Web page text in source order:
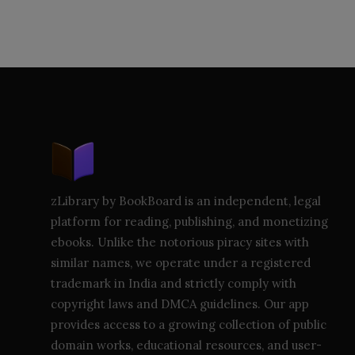
zLibrary by BookBoard is an independent, legal
platform for reading, publishing, and monetizing
ebooks. Unlike the notorious piracy sites with
similar names, we operate under a registered
trademark in India and strictly comply with
copyright laws and DMCA guidelines. Our app
provides access to a growing collection of public
domain works, educational resources, and user-